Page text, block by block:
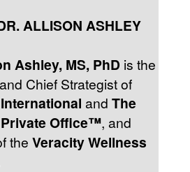
ALLISON ASHLEY
Ashley, MS, PhD is the
Chief Strategist of
and The
Office™, and
the Veracity Wellness